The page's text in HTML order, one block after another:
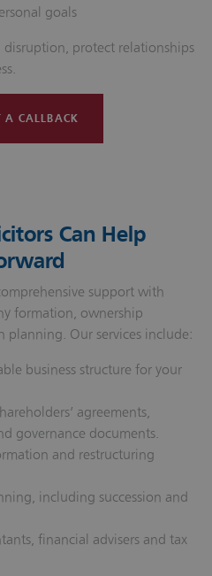
goals
protect relationships
A CALLBACK
Can Help
support with
formation, ownership
planning. Our services include:
business structure for your
agreements,
governance documents.
and restructuring
including succession and
financial advisers and tax